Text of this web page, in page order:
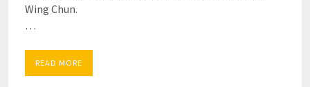
Wing Chun.
…
READ MORE